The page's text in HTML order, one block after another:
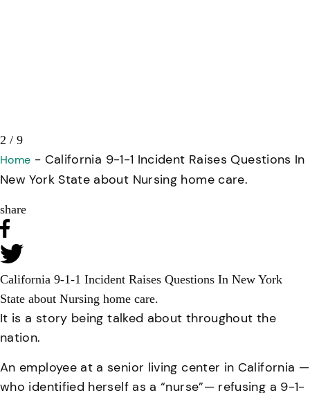
2 / 9
Home - California 9-1-1 Incident Raises Questions In
New York State about Nursing home care.
share
California 9-1-1 Incident Raises Questions In New York
State about Nursing home care.
It is a story being talked about throughout the
nation.
An employee at a senior living center in California —
who identified herself as a “nurse”— refusing a 9-1-